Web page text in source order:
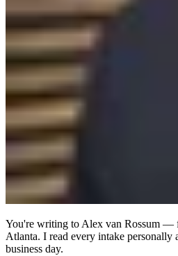
You're writing to Alex van Rossum —
Atlanta. I read every intake personally
business day.